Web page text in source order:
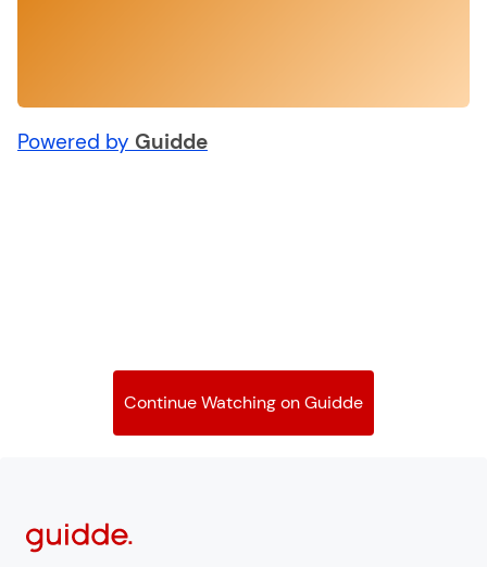
Powered by Guidde
Continue Watching on Guidde